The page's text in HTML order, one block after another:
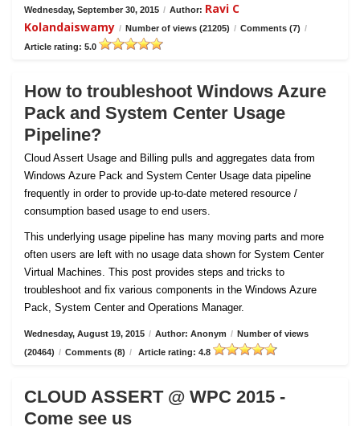
Wednesday, September 30, 2015 / Author: Ravi C
Kolandaiswamy / Number of views (21205) / Comments (7) /
Article rating: 5.0
How to troubleshoot Windows Azure
Pack and System Center Usage
Pipeline?
Cloud Assert Usage and Billing pulls and aggregates data from
Windows Azure Pack and System Center Usage data pipeline
frequently in order to provide up-to-date metered resource /
consumption based usage to end users.
This underlying usage pipeline has many moving parts and more
often users are left with no usage data shown for System Center
Virtual Machines. This post provides steps and tricks to
troubleshoot and fix various components in the Windows Azure
Pack, System Center and Operations Manager.
Wednesday, August 19, 2015 / Author: Anonym / Number of views
(20464) / Comments (8) / Article rating: 4.8
CLOUD ASSERT @ WPC 2015 -
Come see us